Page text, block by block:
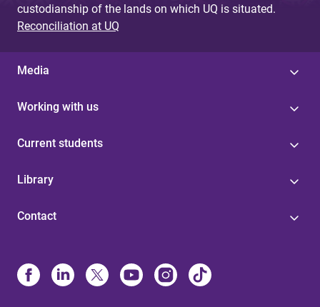
custodianship of the lands on which UQ is situated.
Reconciliation at UQ
Media
Working with us
Current students
Library
Contact